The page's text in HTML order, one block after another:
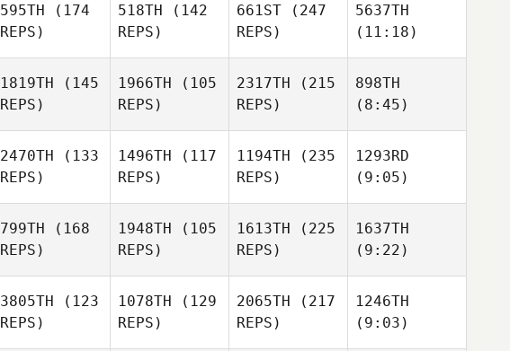
595TH (174
REPS)
518TH (142
REPS)
661ST (247
REPS)
5637TH
(11:18)
1819TH (145
REPS)
1966TH (105
REPS)
2317TH (215
REPS)
898TH
(8:45)
2470TH (133
REPS)
1496TH (117
REPS)
1194TH (235
REPS)
1293RD
(9:05)
799TH (168
REPS)
1948TH (105
REPS)
1613TH (225
REPS)
1637TH
(9:22)
3805TH (123
REPS)
1078TH (129
REPS)
2065TH (217
REPS)
1246TH
(9:03)